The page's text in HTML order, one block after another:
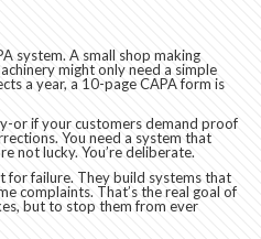
system. A small shop making
might only need a simple
a year, a 10-page CAPA form is
or if your customers demand proof
You need a system that
not lucky. You’re deliberate.
for failure. They build systems that
complaints. That’s the real goal of
but to stop them from ever